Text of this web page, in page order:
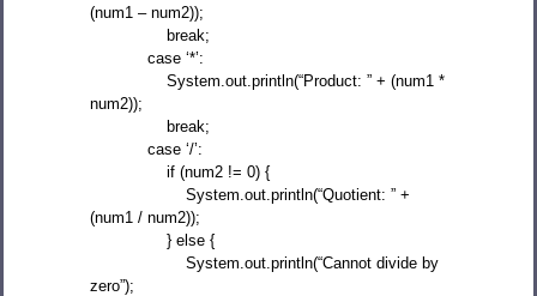
(num1 – num2));
break;
case ‘*’:
System.out.println(“Product: ” + (num1 *
num2));
break;
case ‘/’:
if (num2 != 0) {
System.out.println(“Quotient: ” +
(num1 / num2));
} else {
System.out.println(“Cannot divide by
zero”);